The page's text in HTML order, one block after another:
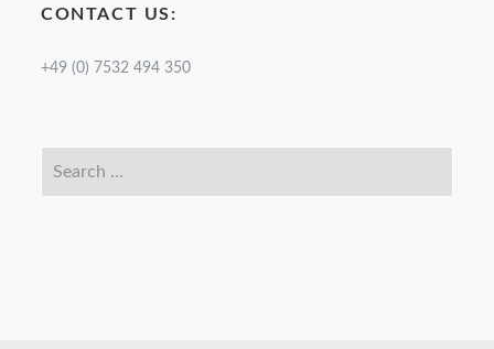
CONTACT US:
+49 (0) 7532 494 350